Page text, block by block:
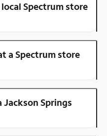
Spectrum store
a Spectrum store
Jackson Springs